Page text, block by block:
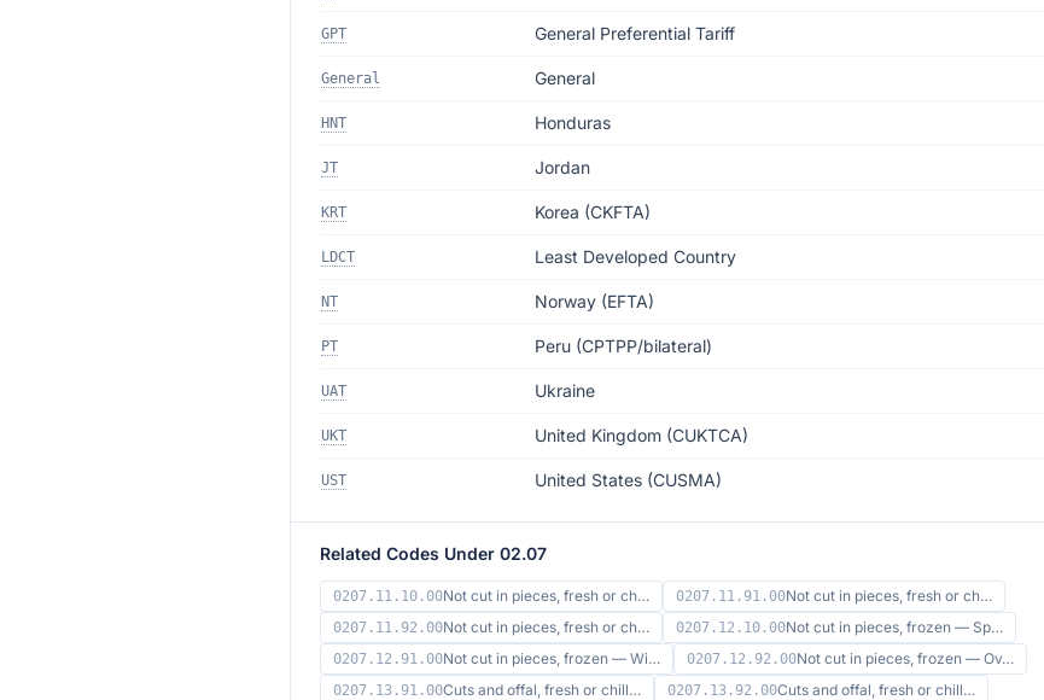
GPT General Preferential Tariff
General General
HNT Honduras
JT Jordan
KRT Korea (CKFTA)
LDCT Least Developed Country
NT Norway (EFTA)
PT Peru (CPTPP/bilateral)
UAT Ukraine
UKT United Kingdom (CUKTCA)
UST United States (CUSMA)
Related Codes Under 02.07
0207.11.10.00Not cut in pieces, fresh or ch… 0207.11.91.00Not cut in pieces, fresh or ch…
0207.11.92.00Not cut in pieces, fresh or ch… 0207.12.10.00Not cut in pieces, frozen — Sp…
0207.12.91.00Not cut in pieces, frozen — Wi… 0207.12.92.00Not cut in pieces, frozen — Ov…
0207.13.91.00Cuts and offal, fresh or chill… 0207.13.92.00Cuts and offal, fresh or chill…